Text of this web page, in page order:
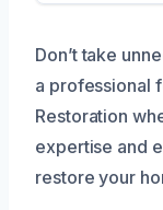
Don’t take
a professional
Restoration
expertise and
restore your